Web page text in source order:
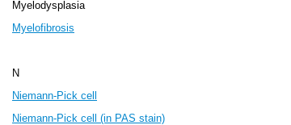
Myelodysplasia
Myelofibrosis
N
Niemann-Pick cell
Niemann-Pick cell (in PAS stain)